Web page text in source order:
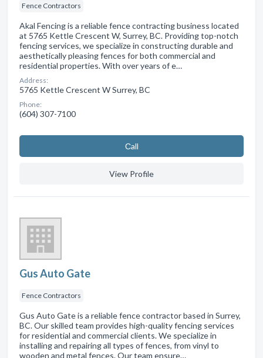
Fence Contractors
Akal Fencing is a reliable fence contracting business located
at 5765 Kettle Crescent W, Surrey, BC. Providing top-notch
fencing services, we specialize in constructing durable and
aesthetically pleasing fences for both commercial and
residential properties. With over years of e…
Address:
5765 Kettle Crescent W Surrey, BC
Phone:
(604) 307-7100
Сall
View Profile
Gus Auto Gate
Fence Contractors
Gus Auto Gate is a reliable fence contractor based in Surrey,
BC. Our skilled team provides high-quality fencing services
for residential and commercial clients. We specialize in
installing and repairing all types of fences, from vinyl to
wooden and metal fences. Our team ensure…